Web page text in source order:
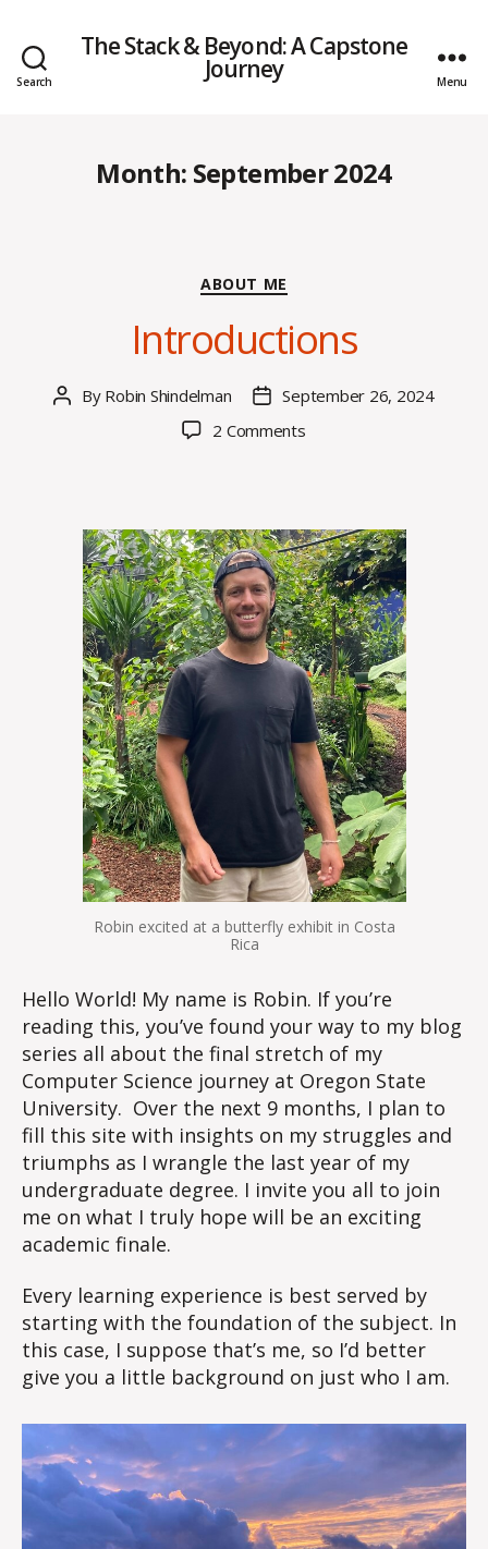
Search
The Stack & Beyond: A Capstone
Journey Menu
Month: September 2024
Categories
ABOUT ME
Introductions
Post
By Robin Shindelman
PostSeptember 26, 2024
2 Commentson
Robin excited at a butterfly exhibit in Costa
Rica
Hello World! My name is Robin. If you’re
reading this, you’ve found your way to my blog
series all about the final stretch of my
Computer Science journey at Oregon State
University. Over the next 9 months, I plan to
fill this site with insights on my struggles and
triumphs as I wrangle the last year of my
undergraduate degree. I invite you all to join
me on what I truly hope will be an exciting
academic finale.
Every learning experience is best served by
starting with the foundation of the subject. In
this case, I suppose that’s me, so I’d better
give you a little background on just who I am.